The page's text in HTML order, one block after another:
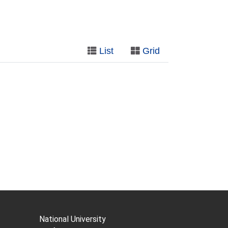
List Grid
National University